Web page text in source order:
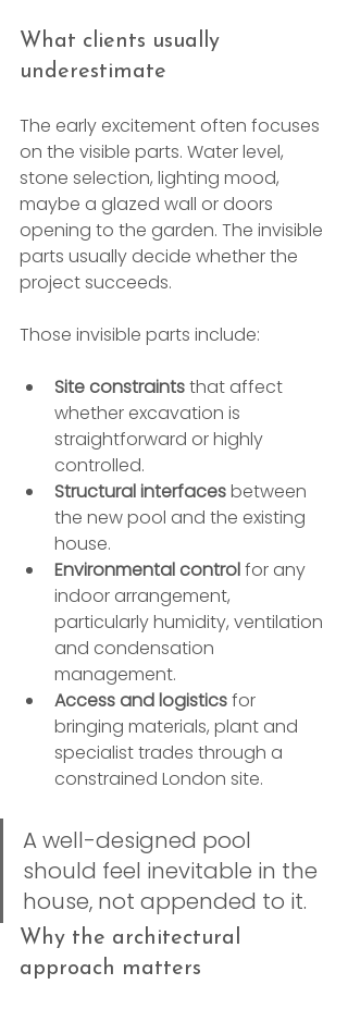
What clients usually
underestimate
The early excitement often focuses
on the visible parts. Water level,
stone selection, lighting mood,
maybe a glazed wall or doors
opening to the garden. The invisible
parts usually decide whether the
project succeeds.
Those invisible parts include:
Site constraints that affect
whether excavation is
straightforward or highly
controlled.
Structural interfaces between
the new pool and the existing
house.
Environmental control for any
indoor arrangement,
particularly humidity, ventilation
and condensation
management.
Access and logistics for
bringing materials, plant and
specialist trades through a
constrained London site.
A well-designed pool
should feel inevitable in the
house, not appended to it.
Why the architectural
approach matters